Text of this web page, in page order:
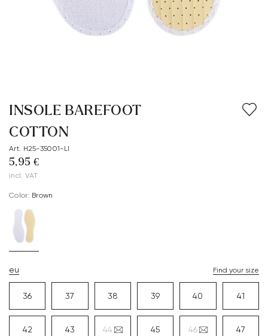
INSOLE BAREFOOT
COTTON
Art. H25-35001-LI
5,95 €
incl. VAT
Color: brown
eu Find your size
36 37 38 39 40 41
42 43 44 45 46 47